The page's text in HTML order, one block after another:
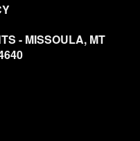
- MISSOULA, MT